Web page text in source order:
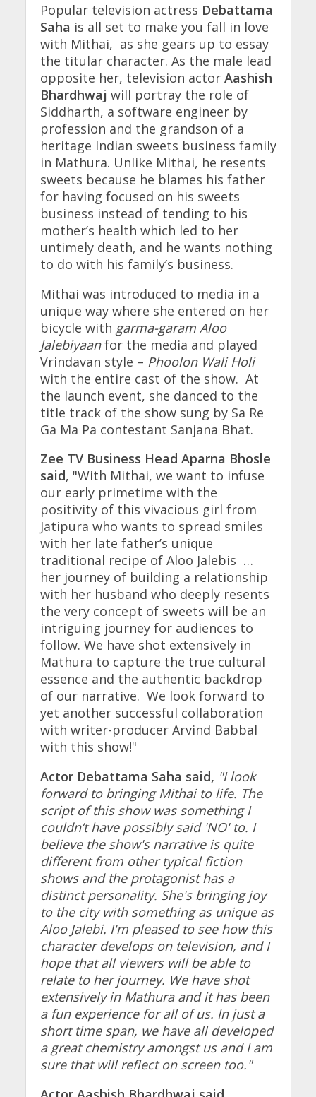
Popular television actress Debattama
Saha is all set to make you fall in love
with Mithai, as she gears up to essay
the titular character. As the male lead
opposite her, television actor Aashish
Bhardhwaj will portray the role of
Siddharth, a software engineer by
profession and the grandson of a
heritage Indian sweets business family
in Mathura. Unlike Mithai, he resents
sweets because he blames his father
for having focused on his sweets
business instead of tending to his
mother’s health which led to her
untimely death, and he wants nothing
to do with his family’s business.
Mithai was introduced to media in a
unique way where she entered on her
bicycle with garma-garam Aloo
Jalebiyaanfor the media and played
Vrindavan style – Phoolon Wali Holi
with the entire cast of the show. At
the launch event, she danced to the
title track of the show sung by Sa Re
Ga Ma Pa contestant Sanjana Bhat.
Zee TV Business Head Aparna Bhosle
said, "With Mithai, we want to infuse
our early primetime with the
positivity of this vivacious girl from
Jatipura who wants to spread smiles
with her late father’s unique
traditional recipe of Aloo Jalebis …
her journey of building a relationship
with her husband who deeply resents
the very concept of sweets will be an
intriguing journey for audiences to
follow. We have shot extensively in
Mathura to capture the true cultural
essence and the authentic backdrop
of our narrative. We look forward to
yet another successful collaboration
with writer-producer Arvind Babbal
with this show!"
Actor Debattama Saha said, "I look
forward to bringing Mithai to life. The
script of this show was something I
couldn’t have possibly said 'NO' to. I
believe the show's narrative is quite
different from other typical fiction
shows and the protagonist has a
distinct personality. She's bringing joy
to the city with something as unique as
Aloo Jalebi. I'm pleased to see how this
character develops on television, and I
hope that all viewers will be able to
relate to her journey. We have shot
extensively in Mathura and it has been
a fun experience for all of us. In just a
short time span, we have all developed
a great chemistry amongst us and I am
sure that will reflect on screen too."